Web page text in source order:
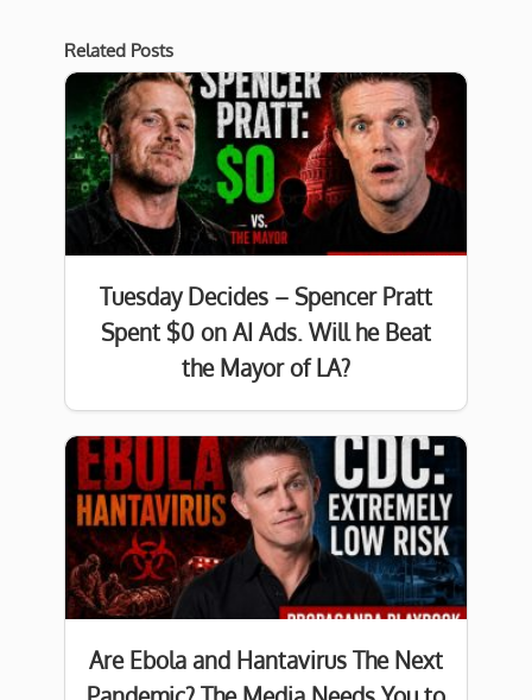
Related Posts
Tuesday Decides – Spencer Pratt
Spent $0 on AI Ads. Will he Beat
the Mayor of LA?
Are Ebola and Hantavirus The Next